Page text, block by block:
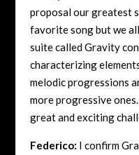
proposal our greatest
favorite song but we
suite called Gravity
characterizing
melodic progressions
more progressive
great and exciting
Federico: I confirm